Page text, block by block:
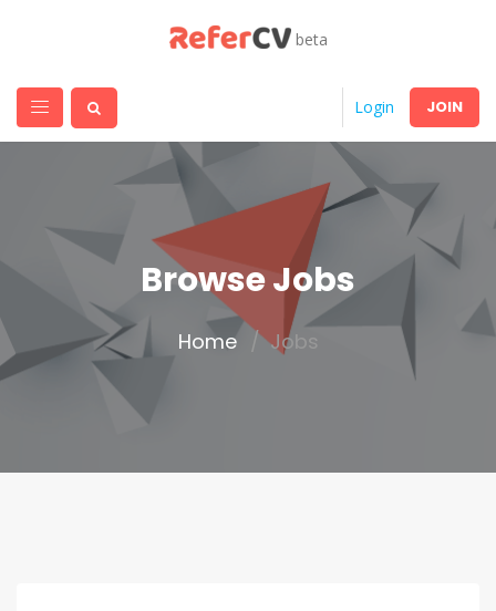
beta
Login JOIN
Browse Jobs
Home Jobs